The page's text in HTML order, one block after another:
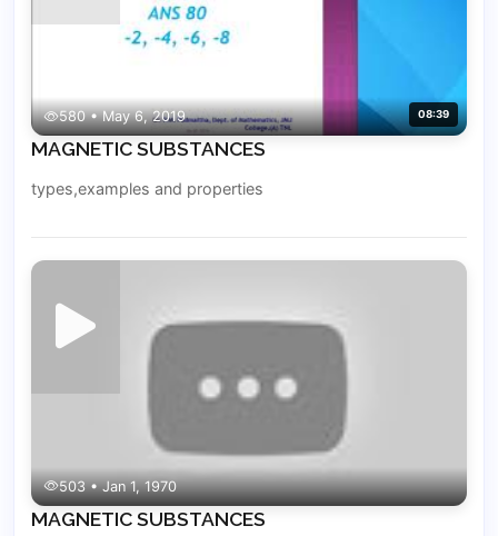
580 • May 6, 2019 08:39
MAGNETIC SUBSTANCES
types,examples and properties
503 • Jan 1, 1970
MAGNETIC SUBSTANCES